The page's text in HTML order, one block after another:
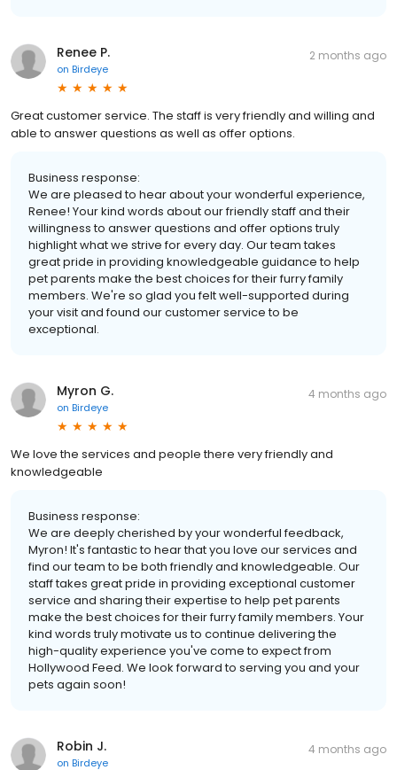
Renee P.
on Birdeye
2 months ago
Great customer service. The staff is very friendly and willing and
able to answer questions as well as offer options.
Business response:
We are pleased to hear about your wonderful experience,
Renee! Your kind words about our friendly staff and their
willingness to answer questions and offer options truly
highlight what we strive for every day. Our team takes
great pride in providing knowledgeable guidance to help
pet parents make the best choices for their furry family
members. We're so glad you felt well-supported during
your visit and found our customer service to be
exceptional.
Myron G.
on Birdeye
4 months ago
We love the services and people there very friendly and
knowledgeable
Business response:
We are deeply cherished by your wonderful feedback,
Myron! It's fantastic to hear that you love our services and
find our team to be both friendly and knowledgeable. Our
staff takes great pride in providing exceptional customer
service and sharing their expertise to help pet parents
make the best choices for their furry family members. Your
kind words truly motivate us to continue delivering the
high-quality experience you've come to expect from
Hollywood Feed. We look forward to serving you and your
pets again soon!
Robin J.
on Birdeye
4 months ago